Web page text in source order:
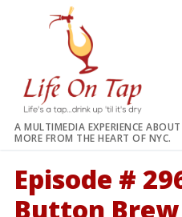
A MULTIMEDIA EXPERIENCE
MORE FROM THE HEART OF NYC.
Episode #
Button Brew